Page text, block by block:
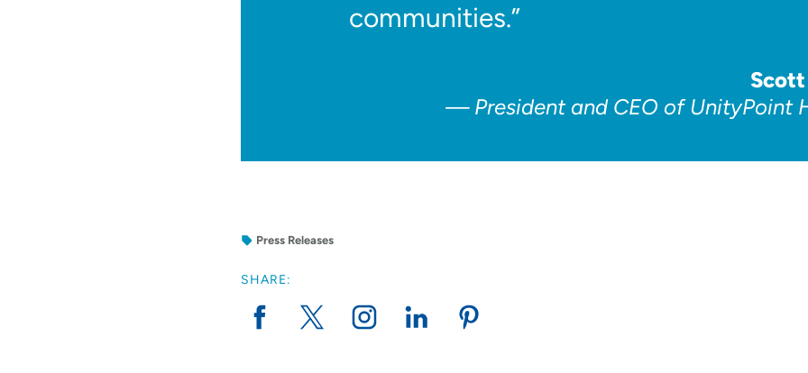
communities.”
President and CEO of UnityPoint
Press Releases
SHARE: